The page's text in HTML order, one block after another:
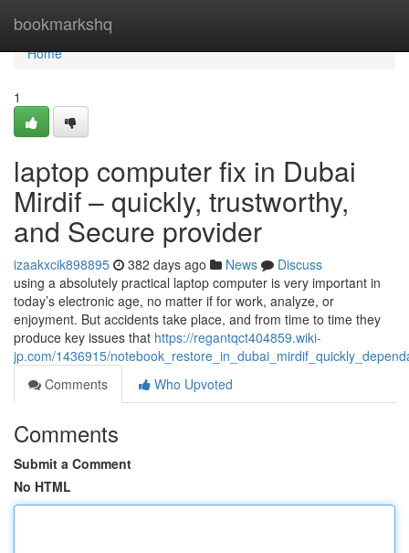
bookmarkshq
Home
Home
1
laptop computer fix in Dubai
Mirdif – quickly, trustworthy,
and Secure provider
izaakxcik898895 382 days ago News
Discuss
using a absolutely practical laptop computer is very important in
today’s electronic age, no matter if for work, analyze, or
enjoyment. But accidents take place, and from time to time they
produce key issues that https://regantqct404859.wiki-
jp.com/1436915/
Comments
Who Upvoted
Comments
Submit a Comment
No HTML